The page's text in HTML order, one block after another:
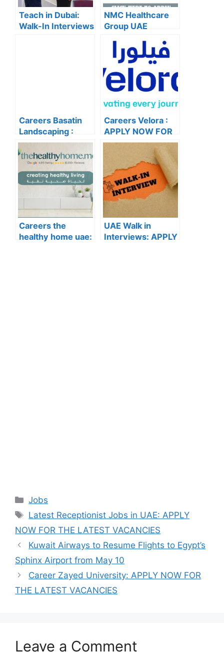
Teach in Dubai:
Walk-In Interviews
NMC Healthcare
Group UAE
Now for the Latest
Vacancies
Careers Basatin
Landscaping :
APPLY NOW FOR
THE LATEST
VACANCIES
Careers Velora :
APPLY NOW FOR
THE LATEST
Careers the
healthy home uae:
UAE Walk in
Interviews: APPLY
Categories
Jobs
Tags
Latest Receptionist Jobs in UAE: APPLY
NOW FOR THE LATEST VACANCIES
Kuwait Airways to Resume Flights to Egypt’s
Sphinx Airport from May 10
Career Zayed University: APPLY NOW FOR
THE LATEST VACANCIES
Leave a Comment